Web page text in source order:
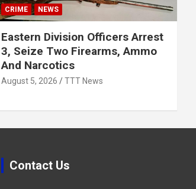
CRIME NEWS
Eastern Division Officers Arrest
3, Seize Two Firearms, Ammo
And Narcotics
August 5, 2026 TTT News
Contact Us